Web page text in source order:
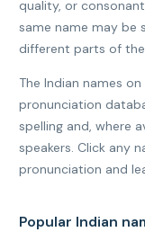
quality, or
same name may be
different parts of
The Indian names
pronunciation
spelling and, where
speakers. Click any
pronunciation and
Popular Indian